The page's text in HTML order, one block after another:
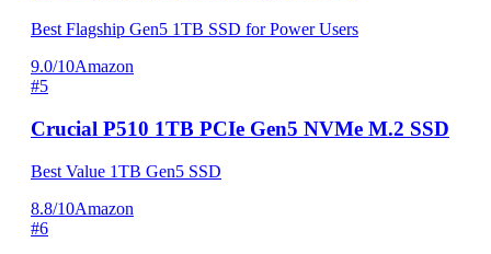
Best Flagship Gen5 1TB SSD for Power Users
9.0/10Amazon
#5
Crucial P510 1TB PCIe Gen5 NVMe M.2 SSD
Best Value 1TB Gen5 SSD
8.8/10Amazon
#6